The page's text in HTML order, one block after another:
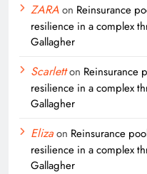
ZARAon Reinsurance
resilience in a complex
Gallagher
Scarletton Reinsurance
resilience in a complex
Gallagher
Elizaon Reinsurance
resilience in a complex
Gallagher